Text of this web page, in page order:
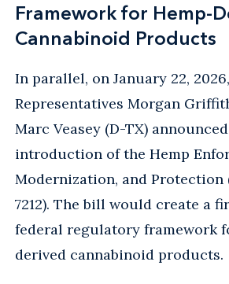
Framework for Hemp-
Cannabinoid Products
In parallel, on January 22, 2026,
Representatives Morgan
Marc Veasey (D-TX)
introduction of the Hemp
Modernization, and Protection
7212). The bill would create a
federal regulatory framework
derived cannabinoid products.